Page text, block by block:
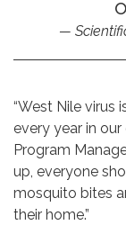
“West Nile virus
every year in our
Program
up, everyone
mosquito bites
their home.”